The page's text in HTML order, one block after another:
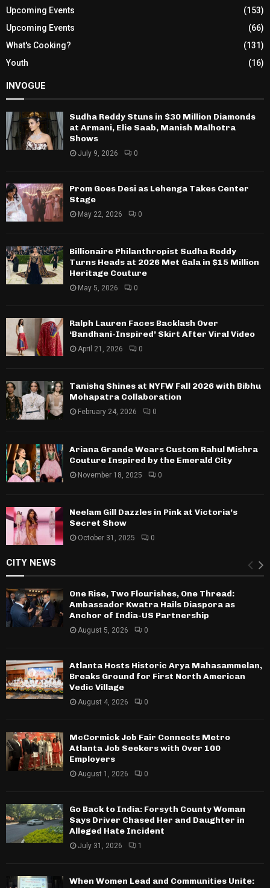
Upcoming Events
(153)
Upcoming Events
(66)
What's Cooking?
(131)
Youth
(16)
INVOGUE
Sudha Reddy Stuns in $30 Million Diamonds
at Armani, Elie Saab, Manish Malhotra
Shows
July 9, 2026 0
Prom Goes Desi as Lehenga Takes Center
Stage
May 22, 2026 0
Billionaire Philanthropist Sudha Reddy
Turns Heads at 2026 Met Gala in $15 Million
Heritage Couture
May 5, 2026 0
Ralph Lauren Faces Backlash Over
‘Bandhani-Inspired’ Skirt After Viral Video
April 21, 2026 0
Tanishq Shines at NYFW Fall 2026 with Bibhu
Mohapatra Collaboration
February 24, 2026 0
Ariana Grande Wears Custom Rahul Mishra
Couture Inspired by the Emerald City
November 18, 2025 0
Neelam Gill Dazzles in Pink at Victoria’s
Secret Show
October 31, 2025 0
CITY NEWS
One Rise, Two Flourishes, One Thread:
Ambassador Kwatra Hails Diaspora as
Anchor of India-US Partnership
August 5, 2026 0
Atlanta Hosts Historic Arya Mahasammelan,
Breaks Ground for First North American
Vedic Village
August 4, 2026 0
McCormick Job Fair Connects Metro
Atlanta Job Seekers with Over 100
Employers
August 1, 2026 0
Go Back to India: Forsyth County Woman
Says Driver Chased Her and Daughter in
Alleged Hate Incident
July 31, 2026 1
When Women Lead and Communities Unite: